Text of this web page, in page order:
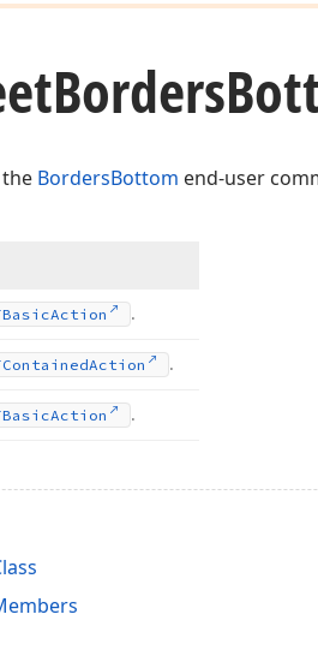
Borders
BordersBottom end-user
Action .
Action .
Action .